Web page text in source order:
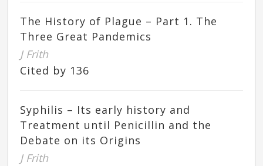
The History of Plague – Part 1. The
Three Great Pandemics
J Frith
Cited by 136
Syphilis – Its early history and
Treatment until Penicillin and the
Debate on its Origins
J Frith